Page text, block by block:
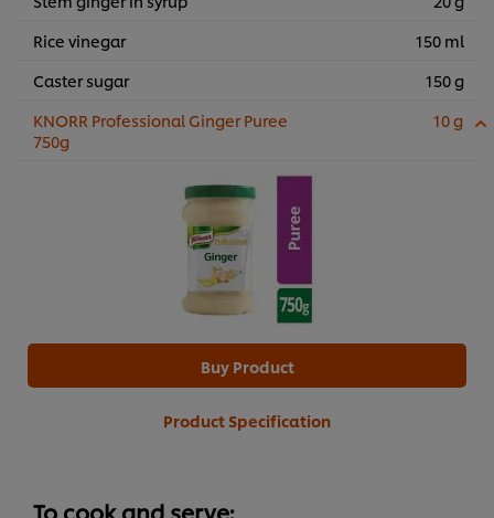
Rice vinegar
150 ml
Caster sugar
150 g
KNORR Professional Ginger Puree
750g
10 g
Buy Product
Product Specification